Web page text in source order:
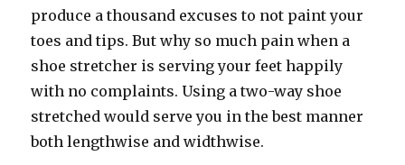
produce a thousand excuses to not paint your
toes and tips. But why so much pain when a
shoe stretcher is serving your feet happily
with no complaints. Using a two-way shoe
stretched would serve you in the best manner
both lengthwise and widthwise.